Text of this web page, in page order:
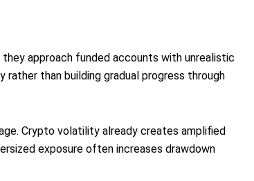
approach funded accounts with unrealistic
than building gradual progress through
Crypto volatility already creates amplified
exposure often increases drawdown